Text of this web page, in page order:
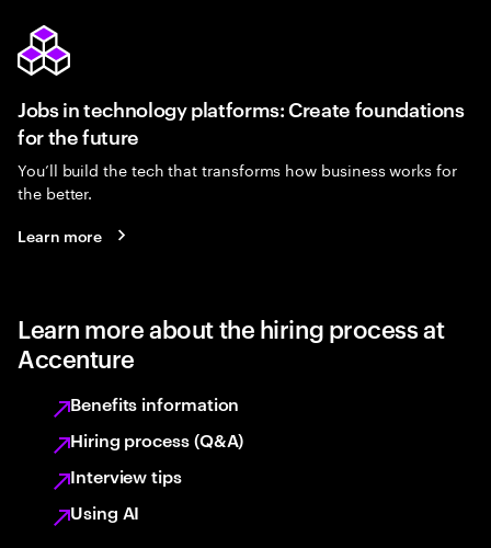
Jobs in technology platforms: Create foundations
for the future
You’ll build the tech that transforms how business works for
the better.
Learn more
Learn more about the hiring process at
Accenture
Benefits information
Hiring process (Q&A)
Interview tips
Using AI